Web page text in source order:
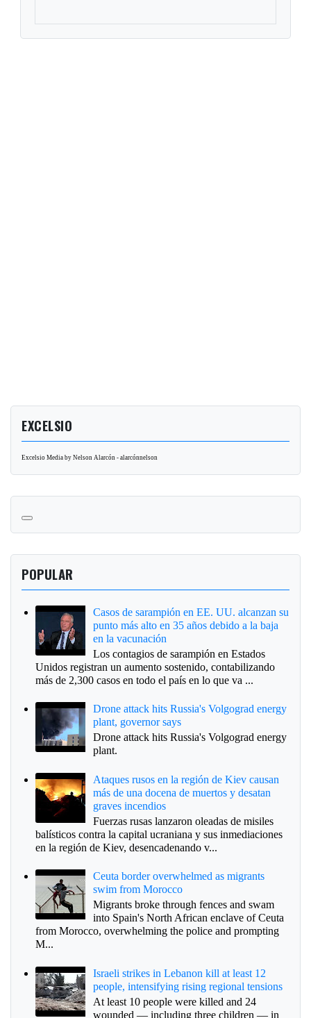
EXCELSIO
Excelsio Media by Nelson Alarcón - alarcónnelson
POPULAR
Casos de sarampión en EE. UU. alcanzan su
punto más alto en 35 años debido a la baja
en la vacunación
Los contagios de sarampión en Estados
Unidos registran un aumento sostenido, contabilizando
más de 2,300 casos en todo el país en lo que va ...
Drone attack hits Russia's Volgograd energy
plant, governor says
Drone attack hits Russia's Volgograd energy
plant.
Ataques rusos en la región de Kiev causan
más de una docena de muertos y desatan
graves incendios
Fuerzas rusas lanzaron oleadas de misiles
balísticos contra la capital ucraniana y sus inmediaciones
en la región de Kiev, desencadenando v...
Ceuta border overwhelmed as migrants
swim from Morocco
Migrants broke through fences and swam
into Spain's North African enclave of Ceuta
from Morocco, overwhelming the police and prompting
M...
Israeli strikes in Lebanon kill at least 12
people, intensifying rising regional tensions
At least 10 people were killed and 24
wounded — including three children — in